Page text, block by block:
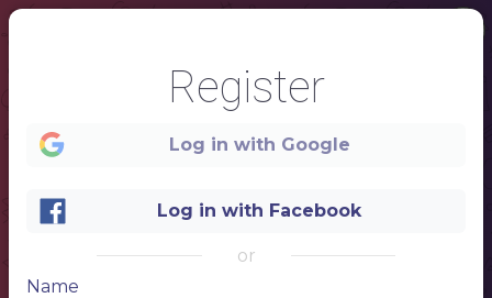
Register
Log in with Google
Log in with Facebook
or
Name